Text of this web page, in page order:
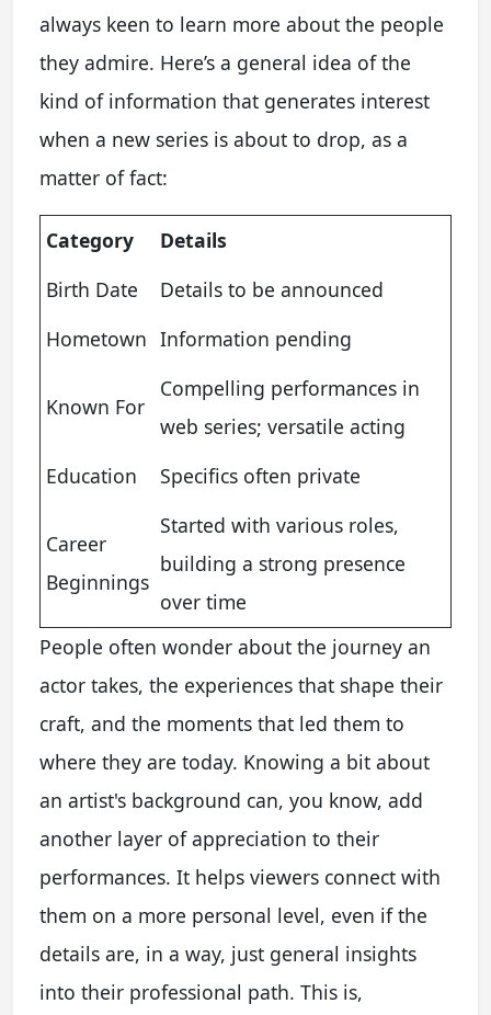
always keen to learn more about the people
they admire. Here’s a general idea of the
kind of information that generates interest
when a new series is about to drop, as a
matter of fact:
Category
Details
Birth Date
Details to be announced
Hometown Information pending
Known For
Compelling performances in
web series; versatile acting
Education
Specifics often private
Career
Beginnings
Started with various roles,
building a strong presence
over time
People often wonder about the journey an
actor takes, the experiences that shape their
craft, and the moments that led them to
where they are today. Knowing a bit about
an artist's background can, you know, add
another layer of appreciation to their
performances. It helps viewers connect with
them on a more personal level, even if the
details are, in a way, just general insights
into their professional path. This is,